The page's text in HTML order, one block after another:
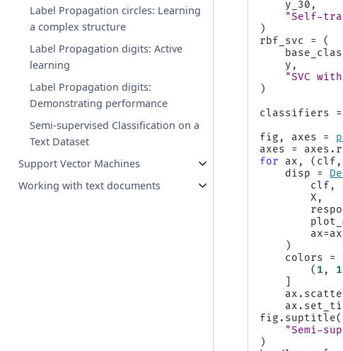
Label Propagation circles: Learning
a complex structure
Label Propagation digits: Active
learning
Label Propagation digits:
Demonstrating performance
Semi-supervised Classification on a
Text Dataset
Support Vector Machines
Working with text documents
y_30 ,
"Self-
)
rbf_svc
=
(
y ,
"SVC
)
classifiers
=
fig , axes =
axes
= axes .
for
ax , ( clf ,
disp
=
clf ,
X ,
ax=ax
)
colors
=
( 1 , 1
ax .
ax .
fig . suptitle(
"Semi-
)